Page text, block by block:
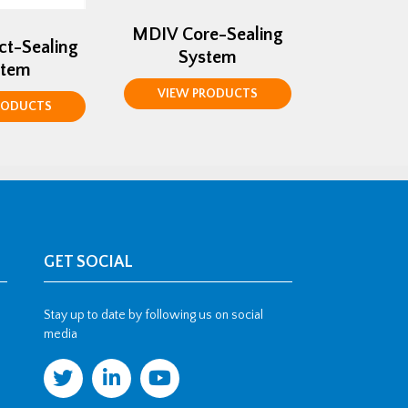
Sealing
MDIV Core-Sealing
System
VIEW PRODUCTS
GET SOCIAL
Stay up to date by following us on social
media